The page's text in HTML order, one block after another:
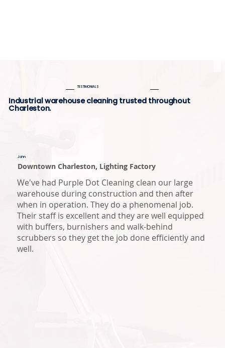
TESTIMONIALS
Industrial warehouse cleaning trusted throughout
Charleston.
John
Downtown Charleston, Lighting Factory
We've had Purple Dot Cleaning clean our large
warehouse during construction and then after
when in operation. They do a phenomenal job.
Their staff is excellent and they are well equipped
with buffers, burnishers and walk-behind
scrubbers so they get the job done efficiently and
well.